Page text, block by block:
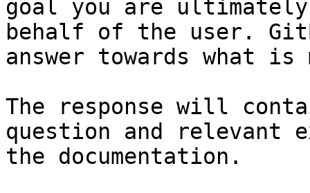
goal you are
behalf of the user.
answer towards what
The response will
question and relevant
the documentation.